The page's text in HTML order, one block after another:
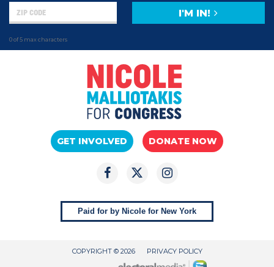
0 of 5 max characters
I'M IN!
GET INVOLVED DONATE NOW
Paid for by Nicole for New York
COPYRIGHT © 2026 PRIVACY POLICY